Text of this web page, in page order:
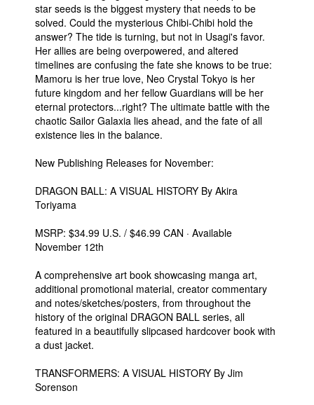
star seeds is the biggest mystery that needs to be
solved. Could the mysterious Chibi-Chibi hold the
answer? The tide is turning, but not in Usagi's favor.
Her allies are being overpowered, and altered
timelines are confusing the fate she knows to be true:
Mamoru is her true love, Neo Crystal Tokyo is her
future kingdom and her fellow Guardians will be her
eternal protectors...right? The ultimate battle with the
chaotic Sailor Galaxia lies ahead, and the fate of all
existence lies in the balance.
New Publishing Releases for November:
DRAGON BALL: A VISUAL HISTORY By Akira
Toriyama
MSRP: $34.99 U.S. / $46.99 CAN · Available
November 12th
A comprehensive art book showcasing manga art,
additional promotional material, creator commentary
and notes/sketches/posters, from throughout the
history of the original DRAGON BALL series, all
featured in a beautifully slipcased hardcover book with
a dust jacket.
TRANSFORMERS: A VISUAL HISTORY By Jim
Sorenson